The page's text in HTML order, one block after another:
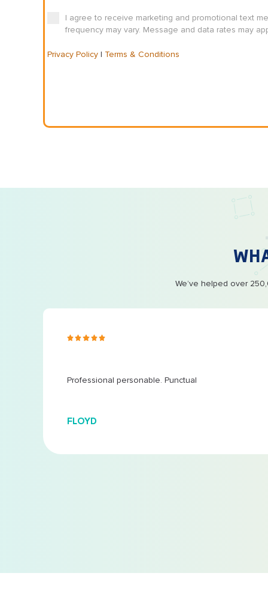
I agree to receive marketing and promotional text
frequency may vary. Message and data rates may
Privacy Policy | Terms & Conditions
We’ve helped over
Professional personable. Punctual
FLOYD